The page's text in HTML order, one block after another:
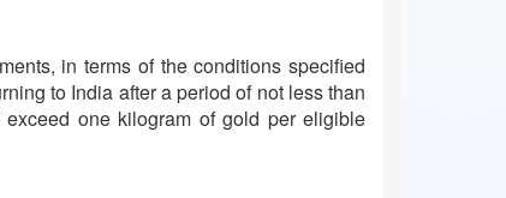
in terms of the conditions specified
to India after a period of not less than
one kilogram of gold per eligible